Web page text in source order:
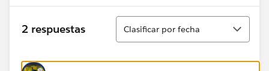
2 respuestas
Ordenar
Clasificar por fecha